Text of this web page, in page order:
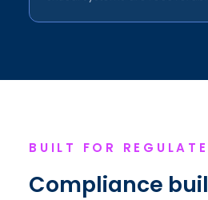
BUILT FOR
Compliance